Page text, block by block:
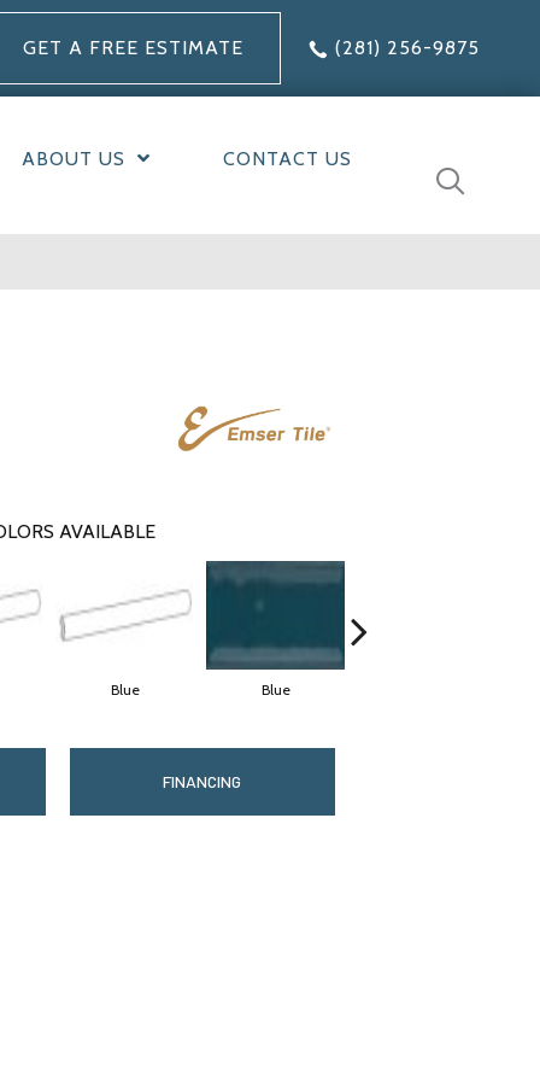
GET A FREE ESTIMATE (281) 256-9875
ABOUT US CONTACT US
AVAILABLE
Blue Blue
FINANCING